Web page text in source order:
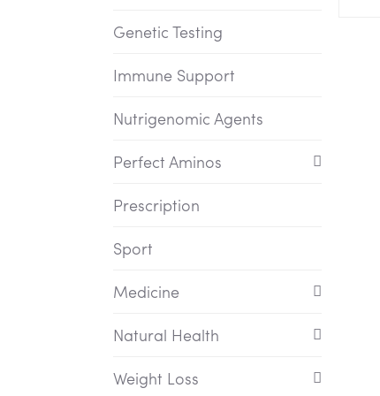
Genetic Testing
Immune Support
Nutrigenomic Agents
Perfect Aminos
Prescription
Sport
Medicine
Natural Health
Weight Loss